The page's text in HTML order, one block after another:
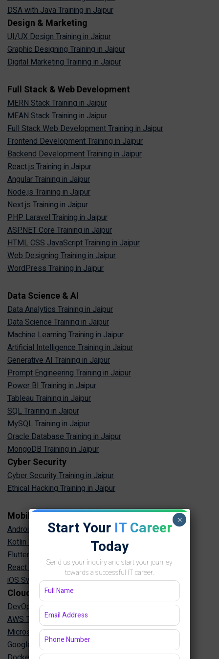
DSA with Java Training in Jaipur
Design & Marketing
UI/UX Design Training in Jaipur
Graphic Designing Training in Jaipur
Digital Marketing Training in Jaipur
Full Stack & Web Development
MERN Stack Training in Jaipur
MEAN Stack Training in Jaipur
Full Stack Web Development Training in Jaipur
Frontend Development Training in Jaipur
Backend Development Training in Jaipur
React.js Training in Jaipur
Angular Training in Jaipur
Node.js Training in Jaipur
Next.js Training in Jaipur
PHP Laravel Training in Jaipur
ASP.NET Core Training in Jaipur
HTML CSS JavaScript Training in Jaipur
Web Designing Training in Jaipur
WordPress Training in Jaipur
Data Science & AI
Data Analytics Training in Jaipur
Data Science Training in Jaipur
Machine Learning Training in Jaipur
Artificial Intelligence Training in Jaipur
Generative AI Training in Jaipur
Prompt Engineering Training in Jaipur
Power BI Training in Jaipur
Tableau Training in Jaipur
SQL Training in Jaipur
MySQL Training in Jaipur
Oracle Database Training in Jaipur
MongoDB Training in Jaipur
Cyber Security
Cyber Security Training in Jaipur
Ethical Hacking Training in Jaipur
Mobile App Development
Android App Development Training in Jaipur
Kotlin Training in Jaipur
Flutter Training in Jaipur
React Native Training in Jaipur
iOS Swift Training in Jaipur
Cloud & DevOps
DevOps Training in Jaipur
AWS Training in Jaipur
Microsoft Azure Training in Jaipur
Google Cloud Training in Jaipur
Start Your IT Career
Today
Send us your inquiry and start your journey
towards a successful IT career.
×